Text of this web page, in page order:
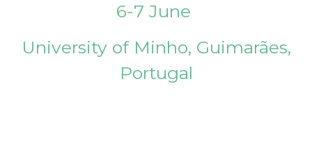
6-7 June
University of Minho, Guimarães,
Portugal